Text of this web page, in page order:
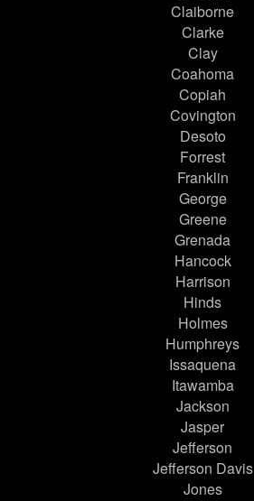
Claiborne
Clarke
Clay
Coahoma
Copiah
Covington
Desoto
Forrest
Franklin
George
Greene
Grenada
Hancock
Harrison
Hinds
Holmes
Humphreys
Issaquena
Itawamba
Jackson
Jasper
Jefferson
Jefferson Davis
Jones